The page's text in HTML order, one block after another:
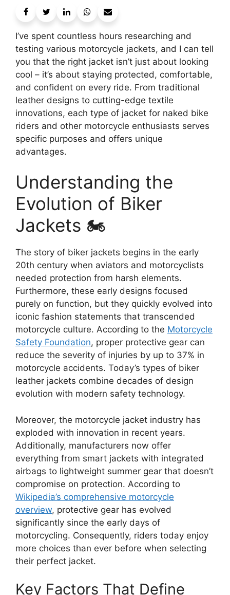
I’ve spent countless hours researching and
testing various motorcycle jackets, and I can tell
you that the right jacket isn’t just about looking
cool – it’s about staying protected, comfortable,
and confident on every ride. From traditional
leather designs to cutting-edge textile
innovations, each type of jacket for naked bike
riders and other motorcycle enthusiasts serves
specific purposes and offers unique
advantages.
Understanding the
Evolution of Biker
Jackets 🏍️
The story of biker jackets begins in the early
20th century when aviators and motorcyclists
needed protection from harsh elements.
Furthermore, these early designs focused
purely on function, but they quickly evolved into
iconic fashion statements that transcended
motorcycle culture. According to the Motorcycle
Safety Foundation, proper protective gear can
reduce the severity of injuries by up to 37% in
motorcycle accidents. Today’s types of biker
leather jackets combine decades of design
evolution with modern safety technology.
Moreover, the motorcycle jacket industry has
exploded with innovation in recent years.
Additionally, manufacturers now offer
everything from smart jackets with integrated
airbags to lightweight summer gear that doesn’t
compromise on protection. According to
Wikipedia’s comprehensive motorcycle
overview, protective gear has evolved
significantly since the early days of
motorcycling. Consequently, riders today enjoy
more choices than ever before when selecting
their perfect jacket.
Key Factors That Define